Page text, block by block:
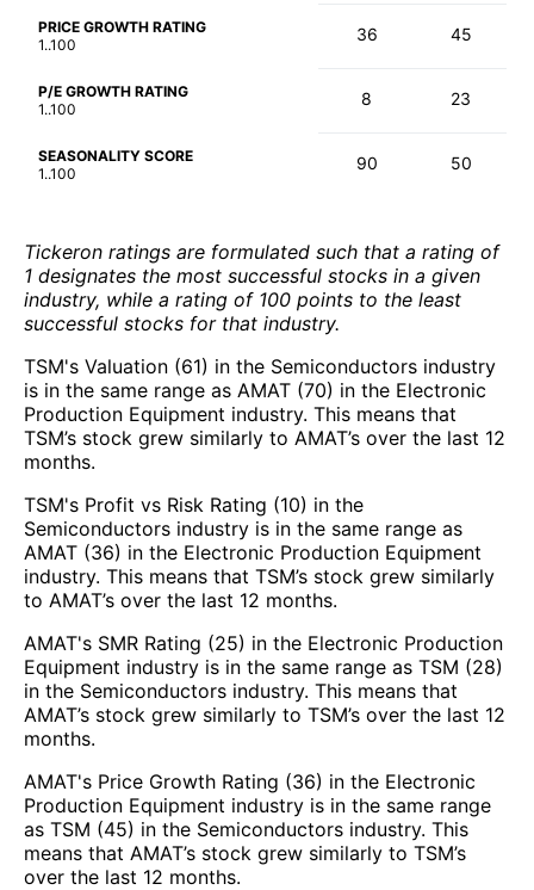
PRICE GROWTH RATING
1..100
36 45
P/E GROWTH RATING
1..100
8 23
SEASONALITY SCORE
1..100
90 50
Tickeron ratings are formulated such that a rating of
1 designates the most successful stocks in a given
industry, while a rating of 100 points to the least
successful stocks for that industry.
TSM's Valuation (61) in the Semiconductors industry
is in the same range as AMAT (70) in the Electronic
Production Equipment industry. This means that
TSM’s stock grew similarly to AMAT’s over the last 12
months.
TSM's Profit vs Risk Rating (10) in the
Semiconductors industry is in the same range as
AMAT (36) in the Electronic Production Equipment
industry. This means that TSM’s stock grew similarly
to AMAT’s over the last 12 months.
AMAT's SMR Rating (25) in the Electronic Production
Equipment industry is in the same range as TSM (28)
in the Semiconductors industry. This means that
AMAT’s stock grew similarly to TSM’s over the last 12
months.
AMAT's Price Growth Rating (36) in the Electronic
Production Equipment industry is in the same range
as TSM (45) in the Semiconductors industry. This
means that AMAT’s stock grew similarly to TSM’s
over the last 12 months.